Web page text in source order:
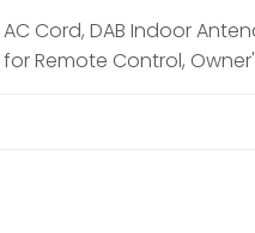
AC Cord, DAB Indoor
for Remote Control,